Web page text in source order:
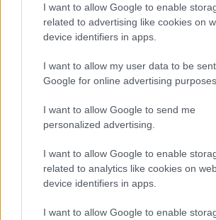
I want to allow Google to enable
related to advertising like cookies on
device identifiers in apps.
I want to allow my user data to be
Google for online advertising purposes.
I want to allow Google to send me
personalized advertising.
I want to allow Google to enable
related to analytics like cookies on
device identifiers in apps.
I want to allow Google to enable
Villarreal 0 – Athletic 0
Leganés 1 – Osasuna 1 (Raba pen.; Herrando)
¿Aún no juegas a Comunio? Regístrate, ¡gratis!